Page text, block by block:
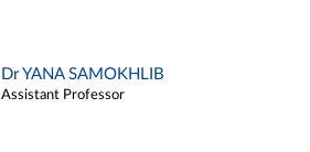
Dr YANA SAMOKHLIB
Assistant Professor